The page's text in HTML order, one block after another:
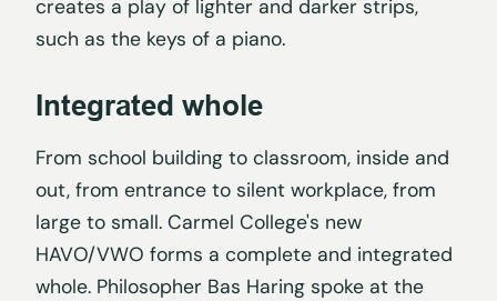
creates a play of lighter and darker strips,
such as the keys of a piano.
Integrated whole
From school building to classroom, inside and
out, from entrance to silent workplace, from
large to small. Carmel College's new
HAVO/VWO forms a complete and integrated
whole. Philosopher Bas Haring spoke at the